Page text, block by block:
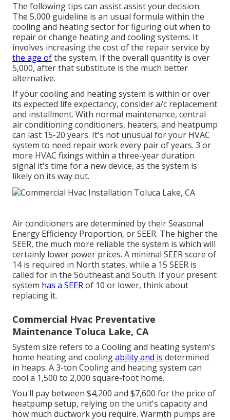
The following tips can assist assist your decision:
The 5,000 guideline is an usual formula within the
cooling and heating sector for figuring outwhen to
repair or change heating and cooling systems. It
involves increasing the cost of the repair service by
the age ofthe system. If the overall quantity is over
5,000, after that substitute is the much better
alternative.
If your cooling and heating system is within or over
its expected life expectancy, consider a/c replacement
and installment. With normal maintenance, central
air conditioning conditioners, heaters, and heatpump
can last 15-20 years. It's not unusual for your HVAC
system to need repair work every pair of years. 3 or
more HVAC fixings within a three-year duration
signal it's time for a new device, as the system is
likely on its way out.
Air conditioners are determined by their Seasonal
Energy Efficiency Proportion, or SEER. The higher the
SEER, the much more reliable the system is which will
certainly lower power prices. A minimal SEER score of
14 is required in North states, while a 15 SEER is
called for in the Southeast and South. If your present
system has a SEERof 10 or lower, think about
replacing it.
Commercial Hvac Preventative
Maintenance Toluca Lake, CA
System size refers to a Cooling and heating system's
home heating and coolingability and is determined
in heaps. A 3-ton Cooling and heating system can
cool a 1,500 to 2,000 square-foot home.
You'll pay between $4,200 and $7,600 for the price of
heatpump setup, relying on the unit's capacity and
how much ductwork you require. Warmth pumps are